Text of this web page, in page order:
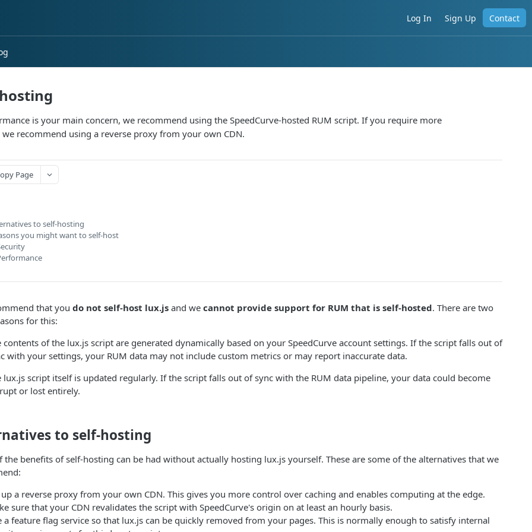
Log In Sign Up Contact
is your main concern, we recommend using the SpeedCurve-hosted RUM script. If you require more
recommend using a reverse proxy from your own CDN.
that you do not self-host lux.js and we cannot provide support for RUM that is self-hosted. There are two
for this:
contents of the lux.js script are generated dynamically based on your SpeedCurve account settings. If the script falls out of
with your settings, your RUM data may not include custom metrics or may report inaccurate data.
lux.js script itself is updated regularly. If the script falls out of sync with the RUM data pipeline, your data could become
or lost entirely.
to self-hosting
the benefits of self-hosting can be had without actually hosting lux.js yourself. These are some of the alternatives that we
up a reverse proxy from your own CDN. This gives you more control over caching and enables computing at the edge.
sure that your CDN revalidates the script with SpeedCurve's origin on at least an hourly basis.
a feature flag service so that lux.js can be quickly removed from your pages. This is normally enough to satisfy internal
Page
to self-hosting
you might want to self-host